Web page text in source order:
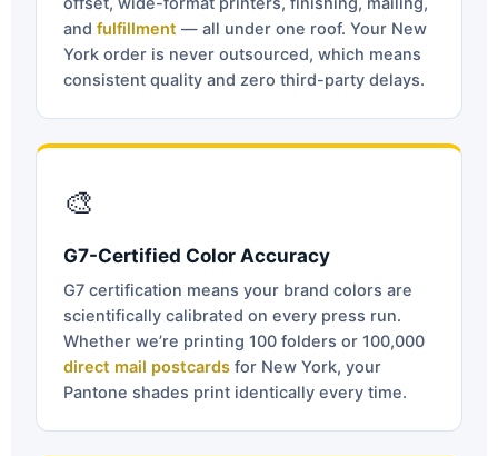
and fulfillment — all under one roof. Your New
York order is never outsourced, which means
consistent quality and zero third-party delays.
🎨
G7-Certified Color Accuracy
G7 certification means your brand colors are
scientifically calibrated on every press run.
Whether we’re printing 100 folders or 100,000
direct mail postcards for New York, your
Pantone shades print identically every time.